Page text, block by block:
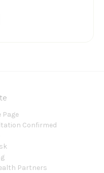
Page
Confirmed
Partners